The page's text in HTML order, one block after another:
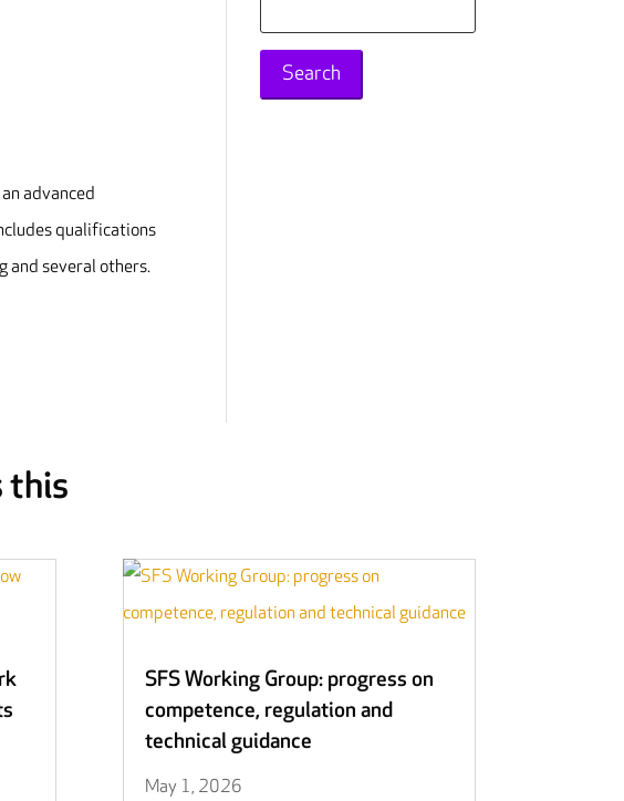
advanced
qualifications
and several others.
for:
this
SFS Working Group: progress on
competence, regulation and
technical guidance
May 1, 2026